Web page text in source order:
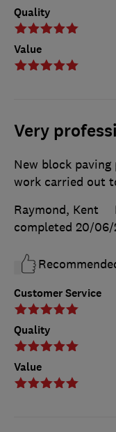
Quality
Value
Very
Customer Service
Quality
Value
New block
work carried out
Raymond, Kent
completed 20/06/